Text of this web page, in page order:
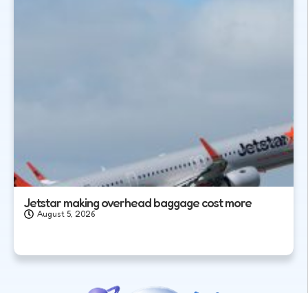
Jetstar making overhead baggage cost more
August 5, 2026